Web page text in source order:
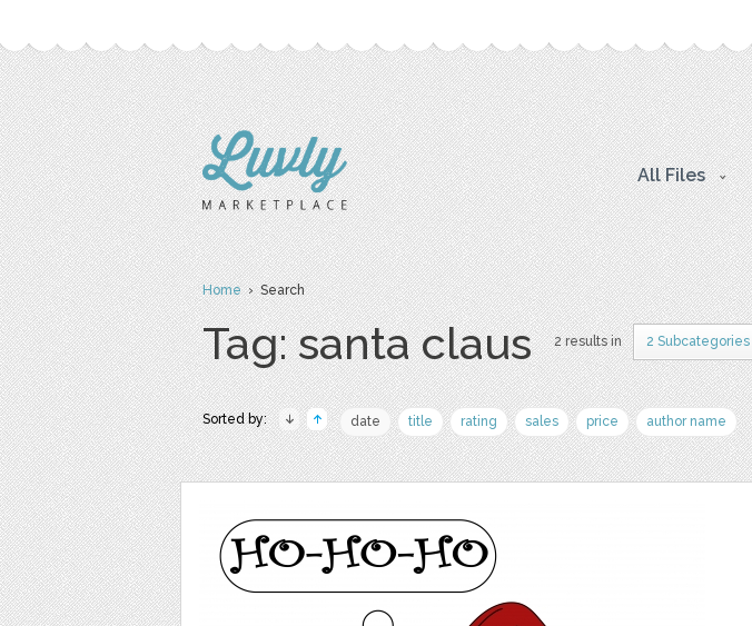
All Files
Home› Search
Tag: santa claus 2 results in 2 Subcategories
Sorted by: date title rating sales price author name